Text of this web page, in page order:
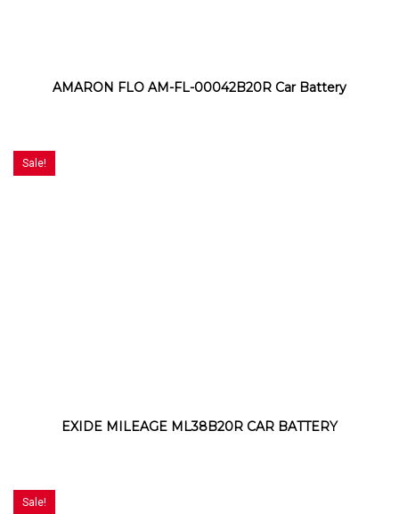
AMARON FLO AM-FL-00042B20R Car Battery
Sale!
EXIDE MILEAGE ML38B20R CAR BATTERY
Sale!